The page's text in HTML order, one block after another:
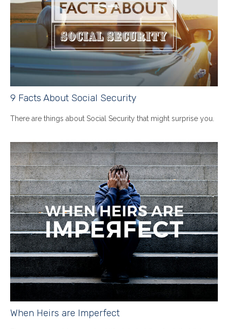
9 Facts About Social Security
There are things about Social Security that might surprise you.
When Heirs are Imperfect